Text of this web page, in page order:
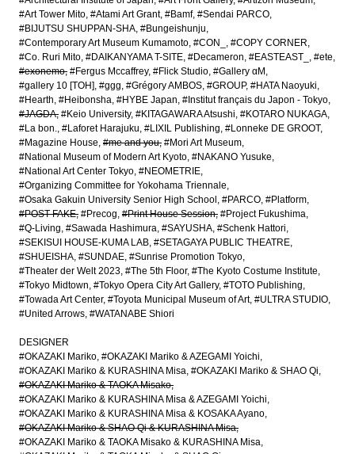
#Art Tower Mito #Atami Art Grant #Bamf #Sendai PARCO
#BIJUTSU SHUPPAN-SHA #Bungeishunju
#Contemporary Art Museum Kumamoto #CON_
#COPY CORNER
#Co. Ruri Mito #DAIKANYAMA T-SITE #Decameron #EASTEAST_
#ete
#exonemo #Fergus Mccaffrey #Flick Studio #Gallery αM
#gallery 10 [TOH] #ggg #Grégory AMBOS #GROUP #HATA Naoyuki
#Hearth #Heibonsha #HYBE Japan #Institut français du Japon - Tokyo
#JAGDA #Keio University #KITAGAWARA Atsushi #KOTARO NUKAGA
#La bon. #Laforet Harajuku #LIXIL Publishing #Lonneke DE GROOT
#Magazine House #me and you #Mori Art Museum
#National Museum of Modern Art Kyoto #NAKANO Yusuke
#National Art Center Tokyo #NEOMETRIE
#Organizing Committee for Yokohama Triennale
#Osaka Gakuin University Senior High School
#PARCO #Platform
#POST-FAKE #Precog #Print House Session #Project Fukushima
#Q-Living #Sawada Hashimura #SAYUSHA #Schenk Hattori
#SEKISUI HOUSE-KUMA LAB #SETAGAYA PUBLIC THEATRE
#SHUEISHA #SUNDAE #Sunrise Promotion Tokyo
#Theater der Welt 2023 #The 5th Floor #The Kyoto Costume Institute
#Tokyo Midtown #Tokyo Opera City Art Gallery #TOTO Publishing
#Towada Art Center #Toyota Municipal Museum of Art #ULTRA STUDIO
#United Arrows #WATANABE Shiori
DESIGNER
#OKAZAKI Mariko #OKAZAKI Mariko & AZEGAMI Yoichi
#OKAZAKI Mariko & KURASHINA Misa #OKAZAKI Mariko & SHAO Qi
#OKAZAKI Mariko & TAOKA Misako
#OKAZAKI Mariko & KURASHINA Misa & AZEGAMI Yoichi
#OKAZAKI Mariko & KURASHINA Misa & KOSAKA Ayano
#OKAZAKI Mariko & SHAO Qi & KURASHINA Misa
#OKAZAKI Mariko & TAOKA Misako & KURASHINA Misa